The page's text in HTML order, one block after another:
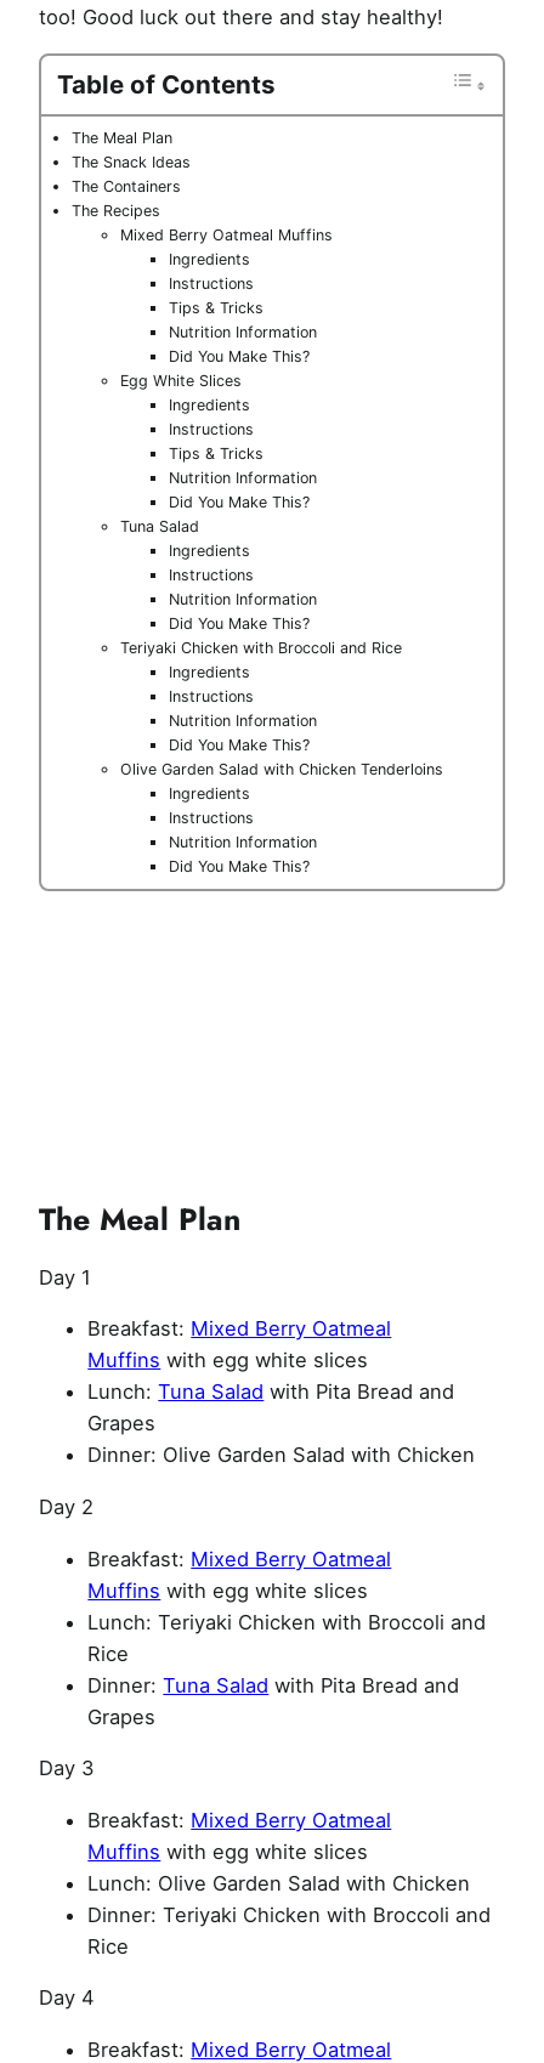
too! Good luck out there and stay healthy!
Table of Contents
The Meal Plan
The Snack Ideas
The Containers
The Recipes
Mixed Berry Oatmeal Muffins
Ingredients
Instructions
Tips & Tricks
Nutrition Information
Did You Make This?
Egg White Slices
Ingredients
Instructions
Tips & Tricks
Nutrition Information
Did You Make This?
Tuna Salad
Ingredients
Instructions
Nutrition Information
Did You Make This?
Teriyaki Chicken with Broccoli and Rice
Ingredients
Instructions
Nutrition Information
Did You Make This?
Olive Garden Salad with Chicken Tenderloins
Ingredients
Instructions
Nutrition Information
Did You Make This?
The Meal Plan
Day 1
Breakfast: Mixed Berry Oatmeal
Muffins with egg white slices
Lunch:Tuna Salad with Pita Bread and
Grapes
Dinner: Olive Garden Salad with Chicken
Day 2
Breakfast: Mixed Berry Oatmeal
Muffins with egg white slices
Lunch: Teriyaki Chicken with Broccoli and
Rice
Dinner:Tuna Salad with Pita Bread and
Grapes
Day 3
Breakfast: Mixed Berry Oatmeal
Muffins with egg white slices
Lunch: Olive Garden Salad with Chicken
Dinner: Teriyaki Chicken with Broccoli and
Rice
Day 4
Breakfast: Mixed Berry Oatmeal